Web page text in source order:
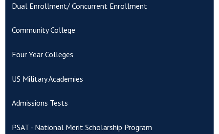
Dual Enrollment/ Concurrent Enrollment
Community College
Four Year Colleges
US Military Academies
Admissions Tests
PSAT - National Merit Scholarship Program